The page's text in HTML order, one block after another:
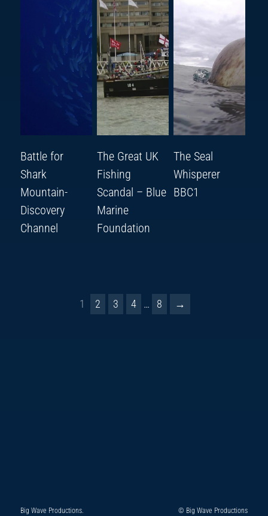
Battle for
Shark
Mountain-
Discovery
Channel
The Great UK
Fishing
Scandal – Blue
Marine
Foundation
The Seal
Whisperer
BBC1
1 2 3 4 … 8 →
Big Wave Productions. Facebook© Big Wave Productions